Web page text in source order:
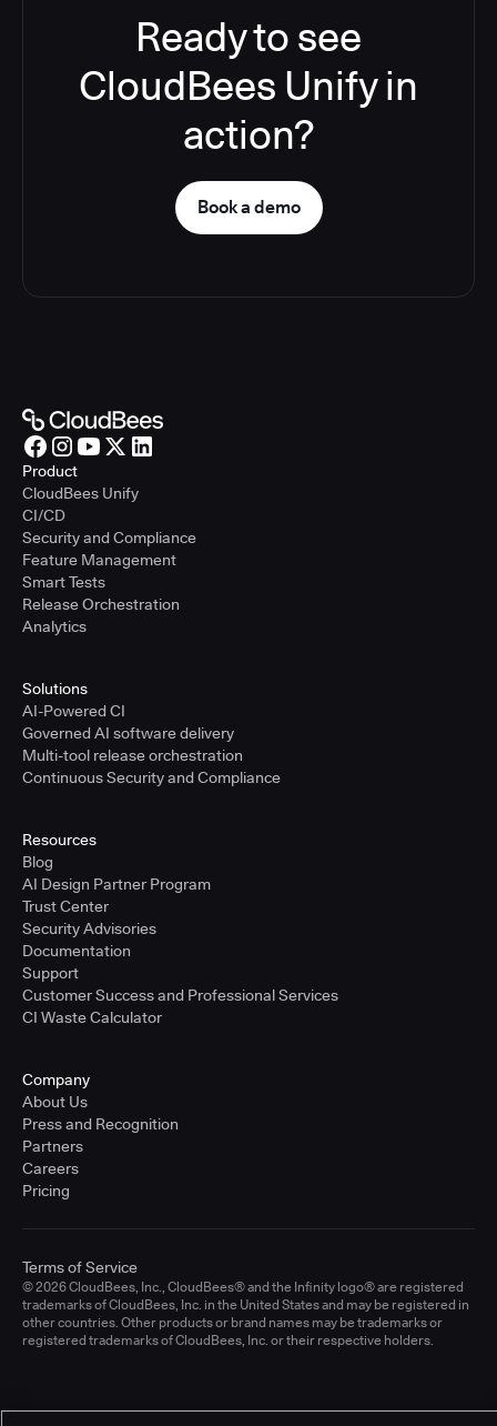
Ready to see
CloudBees Unify in
action?
Book a demo
Product
CloudBees Unify
CI/CD
Security and Compliance
Feature Management
Smart Tests
Release Orchestration
Analytics
Solutions
AI-Powered CI
Governed AI software delivery
Multi-tool release orchestration
Continuous Security and Compliance
Resources
Blog
AI Design Partner Program
Trust Center
Security Advisories
Documentation
Support
Customer Success and Professional Services
CI Waste Calculator
Company
About Us
Press and Recognition
Partners
Careers
Pricing
© 2026 CloudBees, Inc., CloudBees® and the Infinity logo® are registered
trademarks of CloudBees, Inc. in the United States and may be registered in
other countries. Other products or brand names may be trademarks or
registered trademarks of CloudBees, Inc. or their respective holders.
Terms of Service